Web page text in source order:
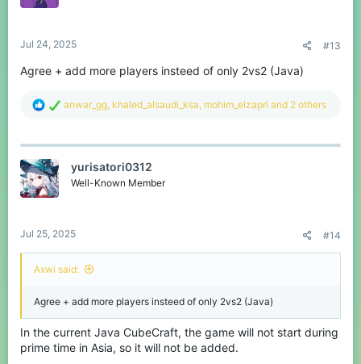
n
Jul 24, 2025 #13
Agree + add more players insteed of only 2vs2 (Java)
R
c
anwar_gg, khaled_alsaudi_ksa, mohim_elzapri and 2 others
yurisatori0312
Well-Known Member
Jul 25, 2025 #14
Axwi said:
Agree + add more players insteed of only 2vs2 (Java)
In the current Java CubeCraft, the game will not start during
prime time in Asia, so it will not be added.